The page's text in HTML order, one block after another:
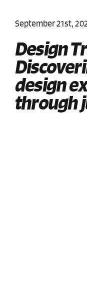
September 21st,
Design
design
through